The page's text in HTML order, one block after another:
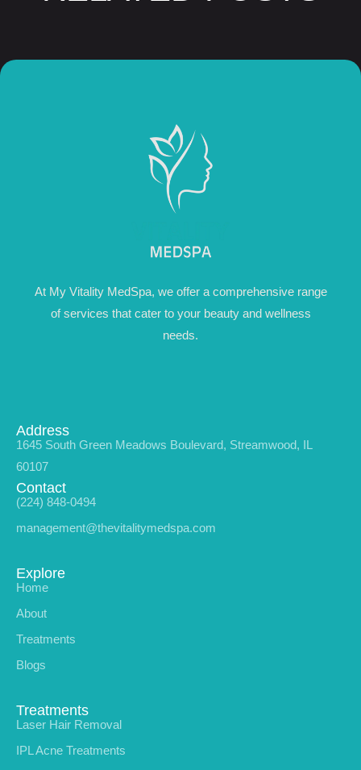
At My Vitality MedSpa, we offer a comprehensive range
of services that cater to your beauty and wellness
needs.
Address
1645 South Green Meadows Boulevard, Streamwood, IL
60107
Contact
(224) 848-0494
management@thevitalitymedspa.com
Explore
Home
About
Treatments
Blogs
Treatments
Laser Hair Removal
IPL Acne Treatments